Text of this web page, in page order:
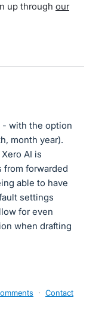
up through our
- with the option
month year).
AI is
forwarded
able to have
settings
for even
when drafting
· Contact